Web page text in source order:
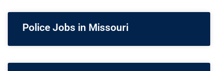
Police Jobs in Missouri